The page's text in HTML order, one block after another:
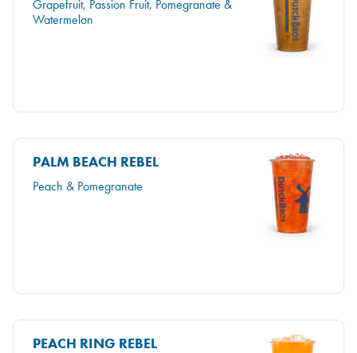
Grapefruit, Passion Fruit, Pomegranate &
Watermelon
PALM BEACH REBEL
Peach & Pomegranate
PEACH RING REBEL